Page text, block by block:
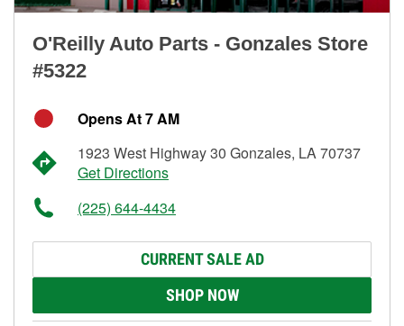
O'Reilly Auto Parts - Gonzales Store
#5322
Opens At 7 AM
1923 West Highway 30 Gonzales, LA 70737
Get Directions
(225) 644-4434
CURRENT SALE AD
SHOP NOW